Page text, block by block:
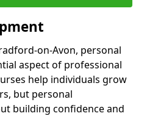
on-Avon, personal
aspect of professional
help individuals grow
but personal
building confidence and